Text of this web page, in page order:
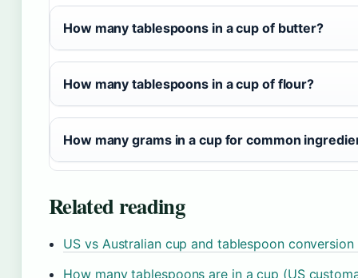
How many tablespoons in a cup of butter?
How many tablespoons in a cup of flour?
How many grams in a cup for common
Related reading
US vs Australian cup and tablespoon
How many tablespoons are in a cup (US